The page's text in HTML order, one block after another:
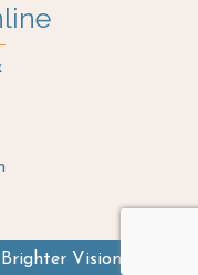
Brighter Vision